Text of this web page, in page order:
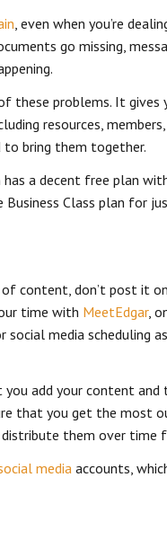
, even when you’re
go missing,
these problems. It gives
resources,
bring them together.
a decent free plan
Class plan for
content, don’t post it
time with MeetEdgar,
media scheduling
you add your content
that you get the most
them over time
mediaaccounts,